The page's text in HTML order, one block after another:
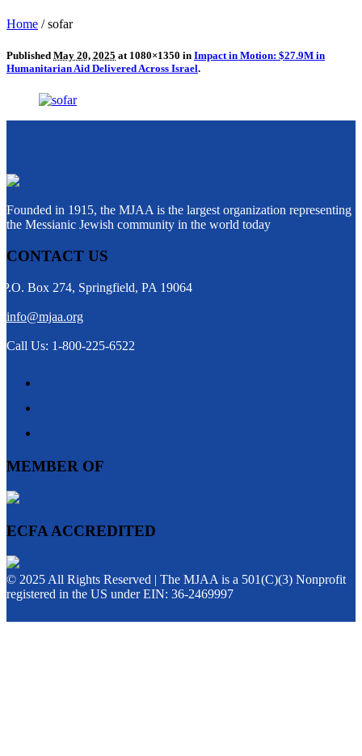
Home /sofar
Published May 20, 2025 at 1080×1350 in Impact in Motion: $27.9M in
Humanitarian Aid Delivered Across Israel.
Founded in 1915, the MJAA is the largest organization representing
the Messianic Jewish community in the world today
CONTACT US
P.O. Box 274, Springfield, PA 19064
info@mjaa.org
Call Us: 1-800-225-6522
MEMBER OF
ECFA ACCREDITED
© 2025 All Rights Reserved | The MJAA is a 501(C)(3) Nonprofit
registered in the US under EIN: 36-2469997